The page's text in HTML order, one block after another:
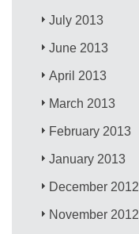
July 2013
June 2013
April 2013
March 2013
February 2013
January 2013
December 2012
November 2012